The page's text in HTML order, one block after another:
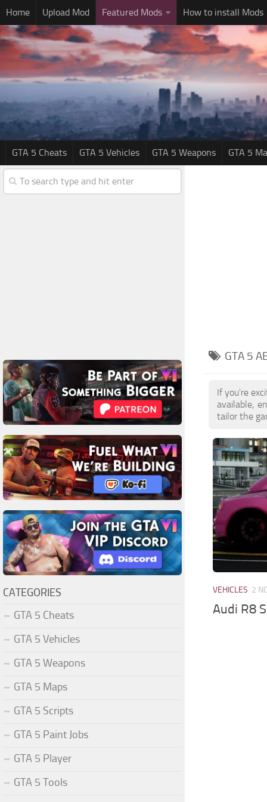
Home Upload Mod Featured Mods How to install Mods
GTA 5 Cheats GTA 5 Vehicles GTA 5 Weapons GTA 5
GTA 5
If you're
available,
tailor the
VEHICLES 2
Audi R8
CATEGORIES
GTA 5 Cheats
GTA 5 Vehicles
GTA 5 Weapons
GTA 5 Maps
GTA 5 Scripts
GTA 5 Paint Jobs
GTA 5 Player
GTA 5 Tools